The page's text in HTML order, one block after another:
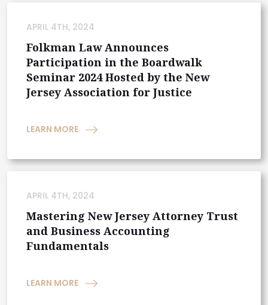
APRIL 4TH, 2024
Folkman Law Announces
Participation in the Boardwalk
Seminar 2024 Hosted by the New
Jersey Association for Justice
LEARN MORE
APRIL 4TH, 2024
Mastering New Jersey Attorney Trust
and Business Accounting
Fundamentals
LEARN MORE